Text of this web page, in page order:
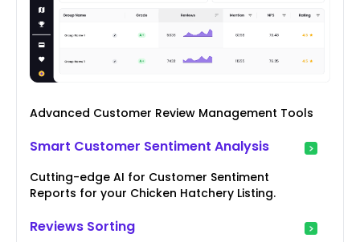
Advanced Customer Review Management Tools
Smart Customer Sentiment Analysis
Cutting-edge AI for Customer Sentiment
Reports for your Chicken Hatchery Listing.
Reviews Sorting